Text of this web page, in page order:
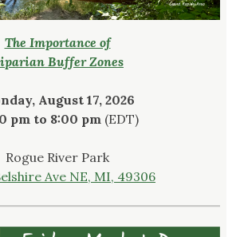
The Importance of
Buffer Zones
August 17, 2026
pm to 8:00 pm (EDT)
Rogue River Park
Ave NE, MI, 49306